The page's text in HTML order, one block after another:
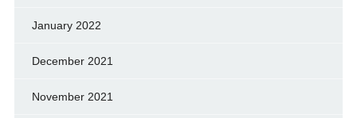
January 2022
December 2021
November 2021